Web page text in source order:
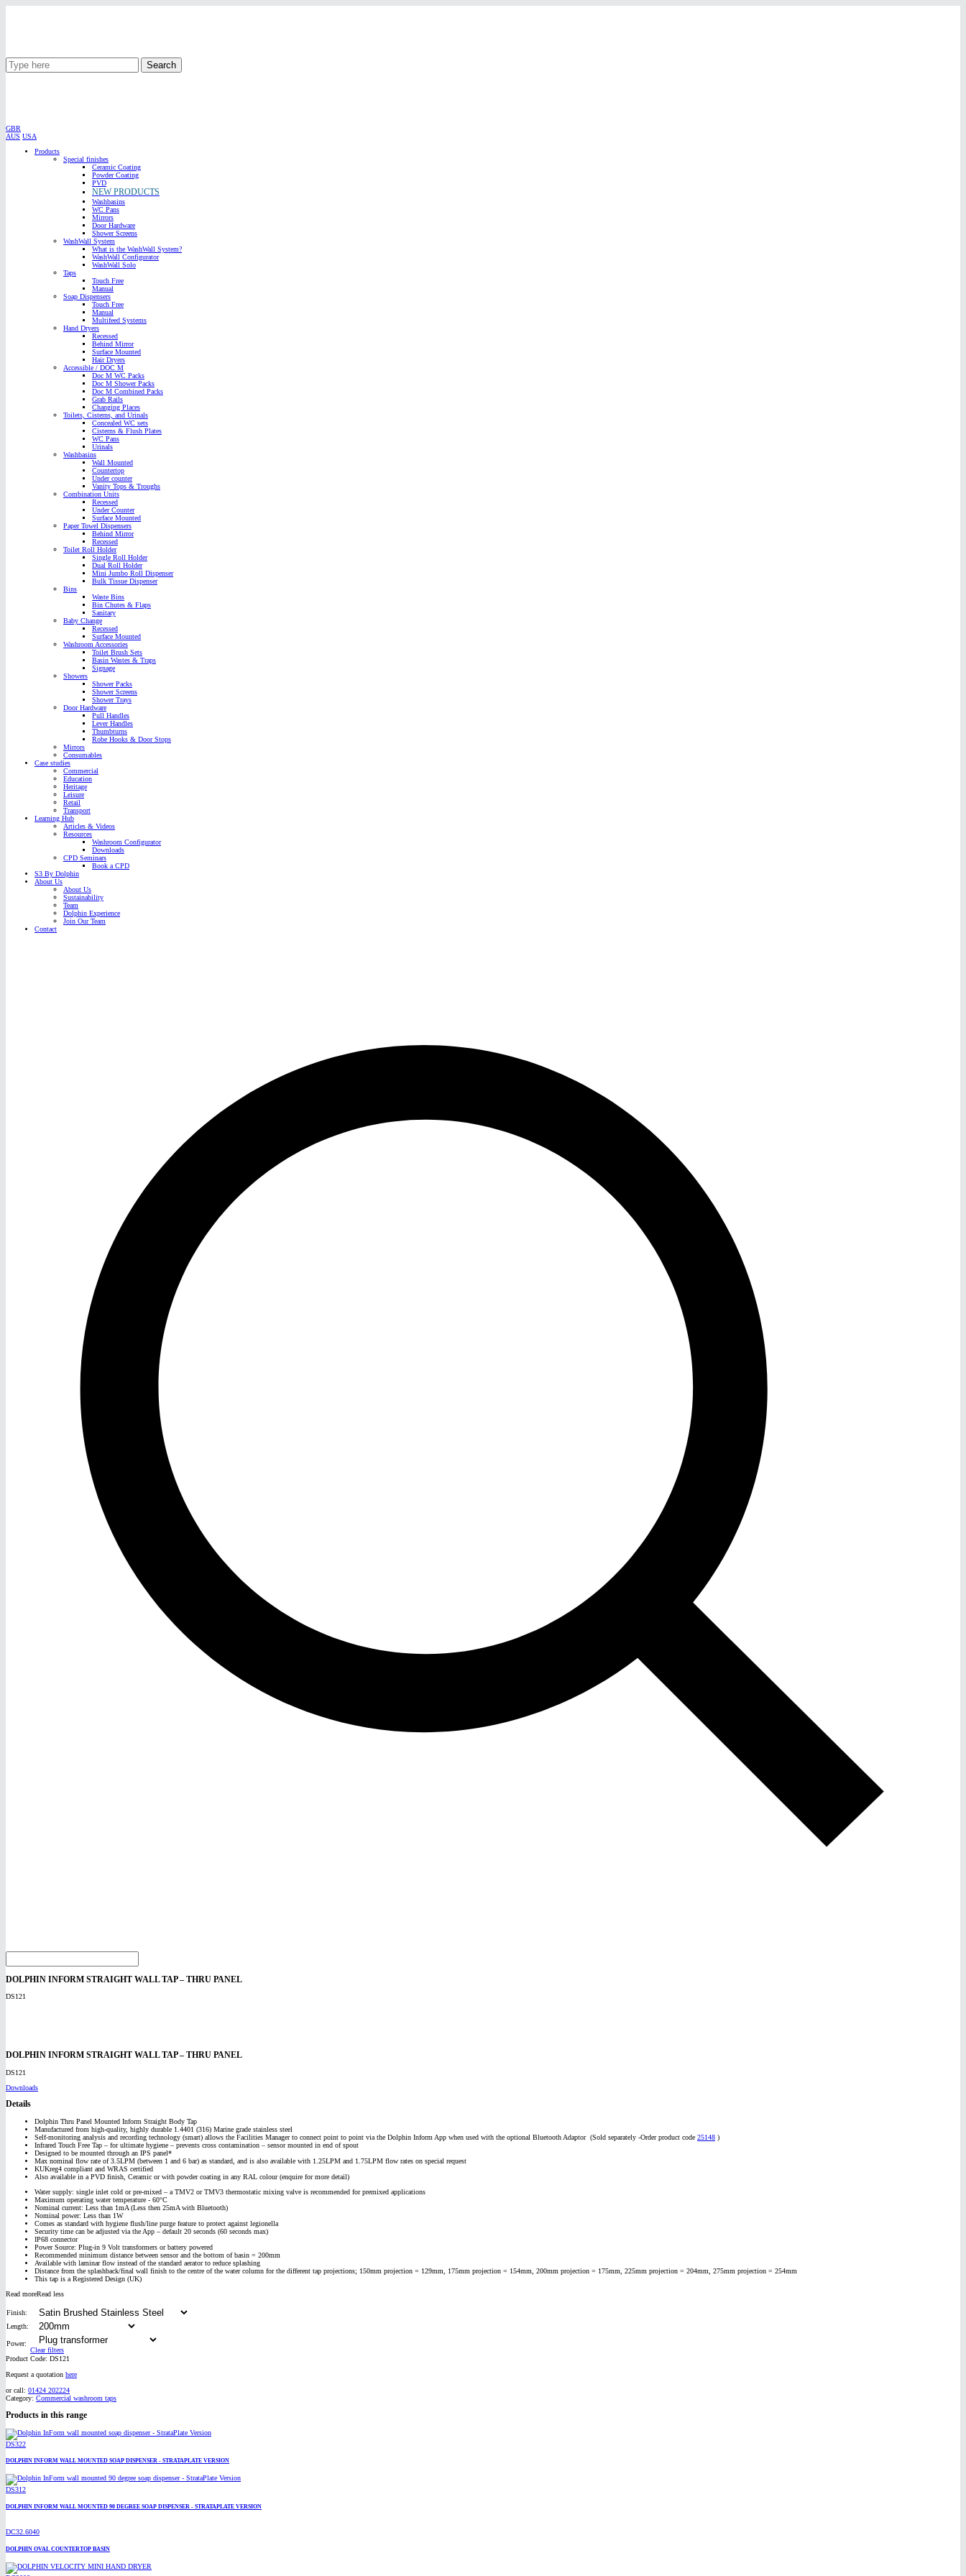
Search
GBR
AUS USA
Products
Special finishes
Ceramic Coating
Powder Coating
PVD
NEW PRODUCTS
Washbasins
WC Pans
Mirrors
Door Hardware
Shower Screens
WashWall System
What is the WashWall System?
WashWall Configurator
WashWall Solo
Taps
Touch Free
Manual
Soap Dispensers
Touch Free
Manual
Multifeed Systems
Hand Dryers
Recessed
Behind Mirror
Surface Mounted
Hair Dryers
Accessible / DOC M
Doc M WC Packs
Doc M Shower Packs
Doc M Combined Packs
Grab Rails
Changing Places
Toilets, Cisterns, and Urinals
Concealed WC sets
Cisterns & Flush Plates
WC Pans
Urinals
Washbasins
Wall Mounted
Countertop
Under counter
Vanity Tops & Troughs
Combination Units
Recessed
Under Counter
Surface Mounted
Paper Towel Dispensers
Behind Mirror
Recessed
Toilet Roll Holder
Single Roll Holder
Dual Roll Holder
Mini Jumbo Roll Dispenser
Bulk Tissue Dispenser
Bins
Waste Bins
Bin Chutes & Flaps
Sanitary
Baby Change
Recessed
Surface Mounted
Washroom Accessories
Toilet Brush Sets
Basin Wastes & Traps
Signage
Showers
Shower Packs
Shower Screens
Shower Trays
Door Hardware
Pull Handles
Lever Handles
Thumbturns
Robe Hooks & Door Stops
Mirrors
Consumables
Case studies
Commercial
Education
Heritage
Leisure
Retail
Transport
Learning Hub
Articles & Videos
Resources
Washroom Configurator
Downloads
CPD Seminars
Book a CPD
S3 By Dolphin
About Us
About Us
Sustainability
Team
Dolphin Experience
Join Our Team
Contact
DOLPHIN INFORM STRAIGHT WALL TAP – THRU PANEL
DS121
DOLPHIN INFORM STRAIGHT WALL TAP – THRU PANEL
DS121
Downloads
Details
Dolphin Thru Panel Mounted Inform Straight Body Tap
Manufactured from high-quality, highly durable 1.4401 (316) Marine grade stainless steel
Self-monitoring analysis and recording technology (smart) allows the Facilities Manager to connect point to point via the Dolphin Inform App when used with the optional Bluetooth Adaptor (Sold separately -Order product code 25148 )
Infrared Touch Free Tap – for ultimate hygiene – prevents cross contamination – sensor mounted in end of spout
Designed to be mounted through an IPS panel*
Max nominal flow rate of 3.5LPM (between 1 and 6 bar) as standard, and is also available with 1.25LPM and 1.75LPM flow rates on special request
KUKreg4 compliant and WRAS certified
Also available in a PVD finish, Ceramic or with powder coating in any RAL colour (enquire for more detail)
Water supply: single inlet cold or pre-mixed – a TMV2 or TMV3 thermostatic mixing valve is recommended for premixed applications
Maximum operating water temperature - 60°C
Nominal current: Less than 1mA (Less then 25mA with Bluetooth)
Nominal power: Less than 1W
Comes as standard with hygiene flush/line purge feature to protect against legionella
Security time can be adjusted via the App – default 20 seconds (60 seconds max)
IP68 connector
Power Source: Plug-in 9 Volt transformers or battery powered
Recommended minimum distance between sensor and the bottom of basin = 200mm
Available with laminar flow instead of the standard aerator to reduce splashing
Distance from the splashback/final wall finish to the centre of the water column for the different tap projections; 150mm projection = 129mm, 175mm projection = 154mm, 200mm projection = 175mm, 225mm projection = 204mm, 275mm projection = 254mm
This tap is a Registered Design (UK)
Read moreRead less
Finish:
Length:
Power:
Clear filters
Product Code: DS121
Request a quotation here
or call: 01424 202224
Category: Commercial washroom taps
Products in this range
DS322
DOLPHIN INFORM WALL MOUNTED SOAP DISPENSER - STRATAPLATE VERSION
DS312
DOLPHIN INFORM WALL MOUNTED 90 DEGREE SOAP DISPENSER - STRATAPLATE VERSION
DC32.6040
DOLPHIN OVAL COUNTERTOP BASIN